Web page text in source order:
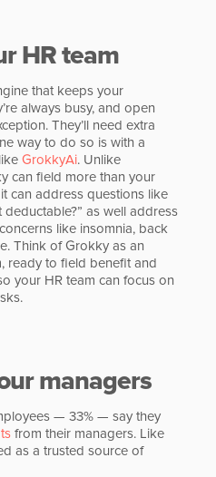
HR team
that keeps your
always busy, and open
They’ll need extra
way to do so is with a
GrokkyAi. Unlike
can field more than your
can address questions like
as well address
like insomnia, back
Think of Grokky as an
ready to field benefit and
your HR team can focus on
managers
— 33% — say they
from their managers. Like
as a trusted source of